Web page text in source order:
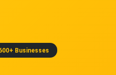
Businesses